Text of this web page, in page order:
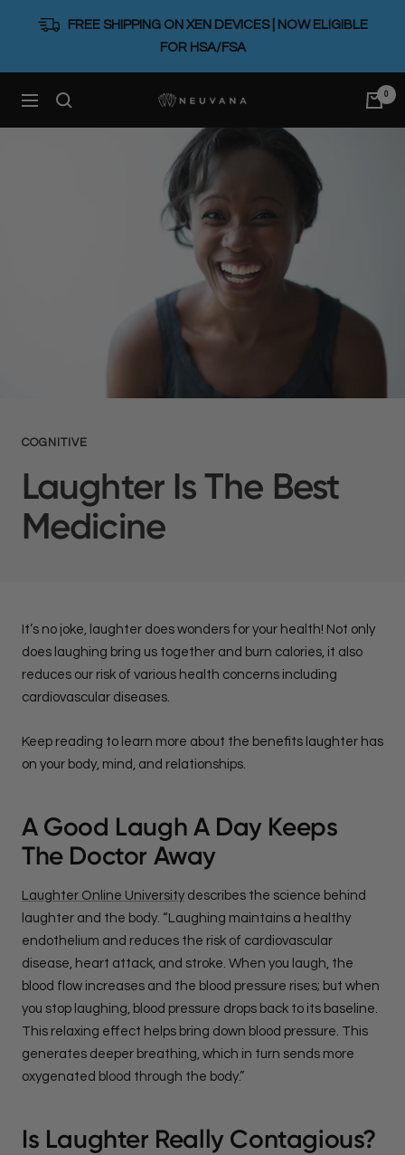
FREE SHIPPING ON XEN DEVICES | NOW ELIGIBLE
FOR HSA/FSA
Navigation Neuvana 0
COGNITIVE
Laughter Is The Best
Medicine
It’s no joke, laughter does wonders for your health! Not only
does laughing bring us together and burn calories, it also
reduces our risk of various health concerns including
cardiovascular diseases.
Keep reading to learn more about the benefits laughter has
on your body, mind, and relationships.
A Good Laugh A Day Keeps
The Doctor Away
Laughter Online University describes the science behind
laughter and the body. “Laughing maintains a healthy
endothelium and reduces the risk of cardiovascular
disease, heart attack, and stroke. When you laugh, the
blood flow increases and the blood pressure rises; but when
you stop laughing, blood pressure drops back to its baseline.
This relaxing effect helps bring down blood pressure. This
generates deeper breathing, which in turn sends more
oxygenated blood through the body.”
Is Laughter Really Contagious?